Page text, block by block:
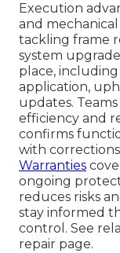
Execution
and
tackling frame
system
place,
application,
updates.
efficiency and
confirms
with
Warranties
ongoing
reduces risks
stay informed
control. See
repair page.